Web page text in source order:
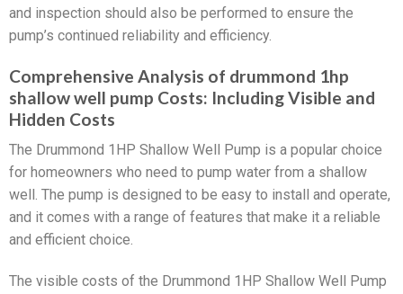
and inspection should also be performed to ensure the
pump’s continued reliability and efficiency.
Comprehensive Analysis of drummond 1hp
shallow well pump Costs: Including Visible and
Hidden Costs
The Drummond 1HP Shallow Well Pump is a popular choice
for homeowners who need to pump water from a shallow
well. The pump is designed to be easy to install and operate,
and it comes with a range of features that make it a reliable
and efficient choice.
The visible costs of the Drummond 1HP Shallow Well Pump